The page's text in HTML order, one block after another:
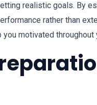
realistic goals. By
rather than
motivated throughout